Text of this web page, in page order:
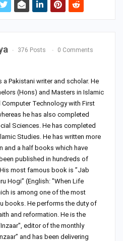
376 Posts 0 Comments
a Pakistani writer and scholar. He
(Hons) and Masters in Islamic
Technology with First
he has also completed
Sciences. He has completed
Studies. He has written more
and a half books which have
published in hundreds of
most famous book is ”Jab
Hogi” (English: "When Life
is among one of the most
books. He performs the duty of
and reformation. He is the
editor of the monthly
and has been delivering